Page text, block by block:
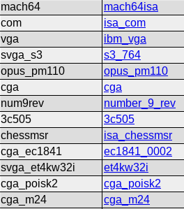
mach64
mach64isa
com
isa_com
vga
ibm_vga
svga_s3
s3_764
opus_pm110
opus_pm110
cga
cga
num9rev
number_9_rev
3c505
3c505
chessmsr
isa_chessmsr
cga_ec1841
ec1841_0002
svga_et4kw32i
et4kw32i
cga_poisk2
cga_poisk2
cga_m24
cga_m24